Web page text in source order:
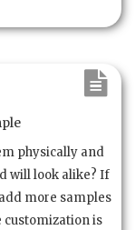
physically and
will look alike? If
more samples
customization is